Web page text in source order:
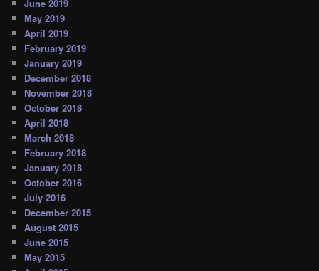
June 2019
May 2019
April 2019
February 2019
January 2019
December 2018
November 2018
October 2018
April 2018
March 2018
February 2018
January 2018
October 2016
July 2016
December 2015
August 2015
June 2015
May 2015